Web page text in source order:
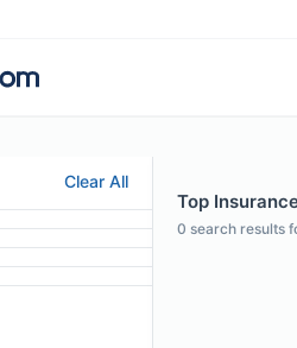
Clear All
Top
0 search results